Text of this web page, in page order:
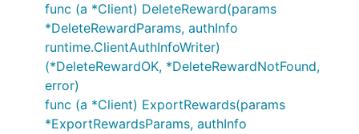
func (a *Client) DeleteReward(params
*DeleteRewardParams, authInfo
runtime.ClientAuthInfoWriter)
(*DeleteRewardOK, *DeleteRewardNotFound,
error)
func (a *Client) ExportRewards(params
*ExportRewardsParams, authInfo